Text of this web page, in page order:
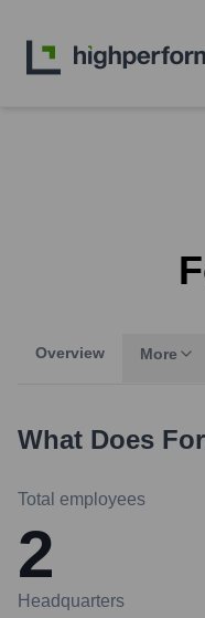
Overview More
What Does
Total employees
2
Headquarters